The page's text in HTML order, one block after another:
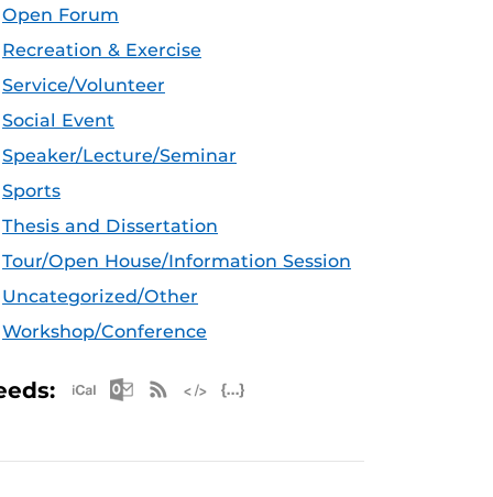
Open Forum
Recreation & Exercise
Service/Volunteer
Social Event
Speaker/Lecture/Seminar
Sports
Thesis and Dissertation
Tour/Open House/Information Session
Uncategorized/Other
Workshop/Conference
Apple iCal Feed (ICS)
Microsoft Outlook Feed (ICS)
RSS Feed